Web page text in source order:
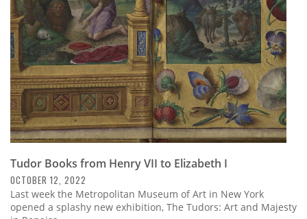
Calendar
Contact
Us
Tudor Books from Henry VII to Elizabeth I
OCTOBER 12, 2022
Last week the Metropolitan Museum of Art in New York
opened a splashy new exhibition, The Tudors: Art and Majesty